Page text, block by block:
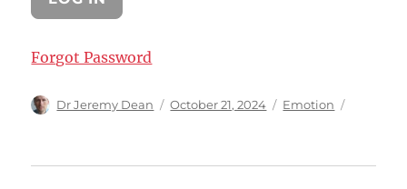
Forgot Password
Author
Dr Jeremy Dean
Posted
October 21, 2024 Categories
Emotion